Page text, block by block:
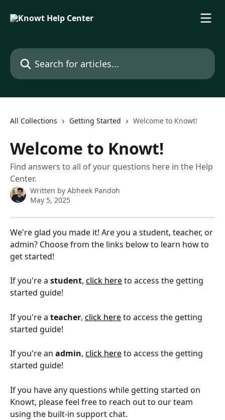
Search for articles...
All Collections Getting Started Welcome to Knowt!
Welcome to Knowt!
Find answers to all of your questions here in the Help
Center.
Written by Abheek Pandoh
May 5, 2025
We're glad you made it! Are you a student, teacher, or
admin? Choose from the links below to learn how to
get started!
If you're a student, click here to access the getting
started guide!
If you're a teacher, click here to access the getting
started guide!
If you're an admin, click here to access the getting
started guide!
If you have any questions while getting started on
Knowt, please feel free to reach out to our team
using the built-in support chat.